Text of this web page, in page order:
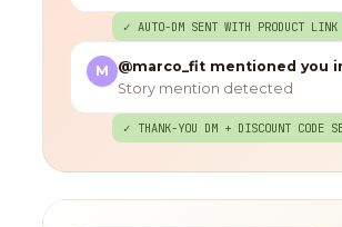
✓ AUTO-DM SENT WITH PRODUCT LINK
M
@marco_fit mentioned you
Story mention detected
✓ THANK-YOU DM + DISCOUNT CODE